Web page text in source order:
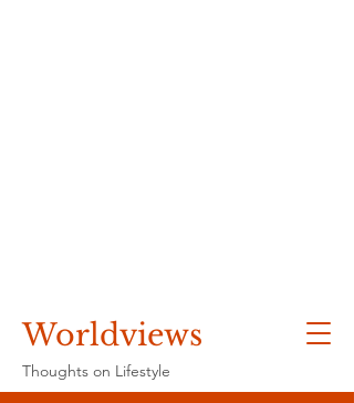
Worldviews
Thoughts on Lifestyle